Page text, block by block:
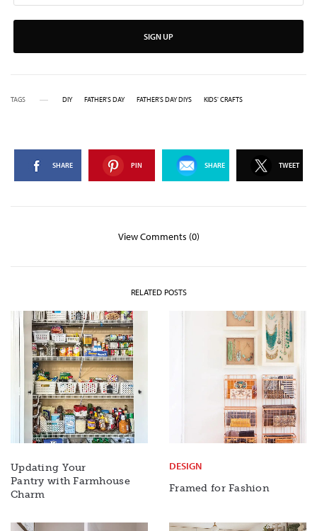
SIGN UP
TAGS DIY FATHER'S DAY FATHER'S DAY DIYS KIDS' CRAFTS
SHARE PIN SHARE TWEET
View Comments (0)
RELATED POSTS
Updating Your
Pantry with Farmhouse
Charm
DESIGN
Framed for Fashion